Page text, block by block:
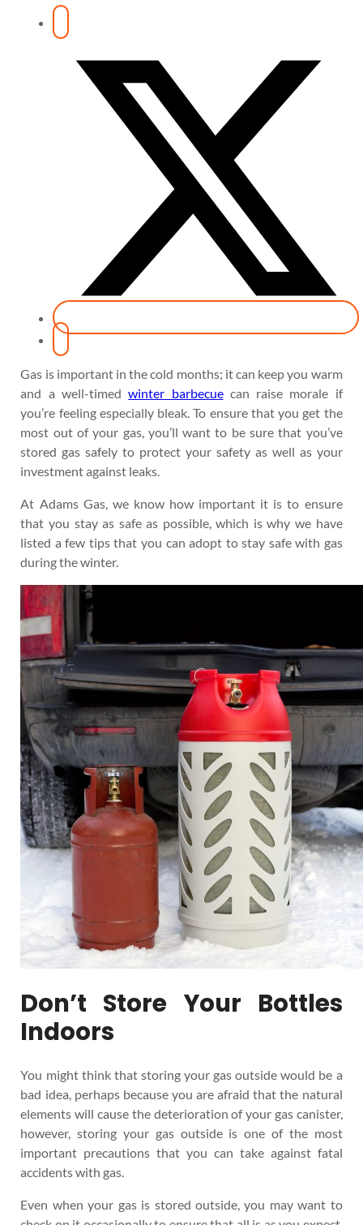
Gas is important in the cold months; it can keep you warm
and a well-timedwinter barbecuecan raise morale if
you’re feeling especially bleak. To ensure that you get the
most out of your gas, you’ll want to be sure that you’ve
stored gas safely to protect your safety as well as your
investment against leaks.
At Adams Gas, we know how important it is to ensure
that you stay as safe as possible, which is why we have
listed a few tips that you can adopt to stay safe with gas
during the winter.
Don’t Store Your Bottles
Indoors
You might think that storing your gas outside would be a
bad idea, perhaps because you are afraid that the natural
elements will cause the deterioration of your gas canister,
however, storing your gas outside is one of the most
important precautions that you can take against fatal
accidents with gas.
Even when your gas is stored outside, you may want to